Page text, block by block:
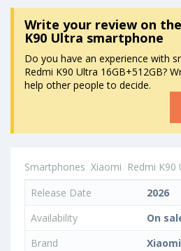
Write your reviewon the
K90 Ultra smartphone
Do you have an experience with
Redmi K90 Ultra 16GB+512GB?
help other people to decide.
Smartphones Xiaomi Redmi K90
Release Date
2026
Availability
On
Brand
Xiaomi